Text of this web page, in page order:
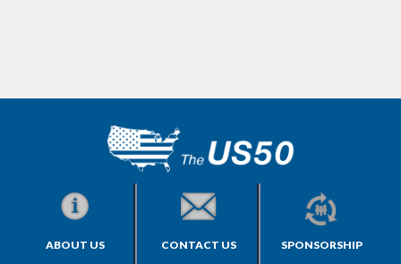
ABOUT US CONTACT US SPONSORSHIP